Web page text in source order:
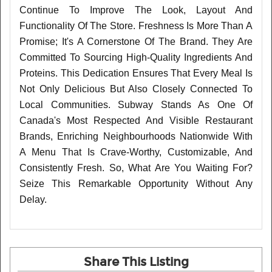
Continue To Improve The Look, Layout And
Functionality Of The Store. Freshness Is More Than A
Promise; It's A Cornerstone Of The Brand. They Are
Committed To Sourcing High-Quality Ingredients And
Proteins. This Dedication Ensures That Every Meal Is
Not Only Delicious But Also Closely Connected To
Local Communities. Subway Stands As One Of
Canada's Most Respected And Visible Restaurant
Brands, Enriching Neighbourhoods Nationwide With
A Menu That Is Crave-Worthy, Customizable, And
Consistently Fresh. So, What Are You Waiting For?
Seize This Remarkable Opportunity Without Any
Delay.
Share This Listing